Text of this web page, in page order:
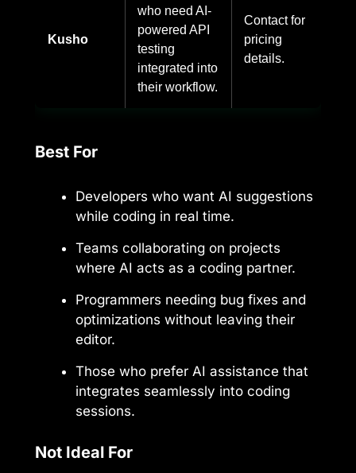
Kusho
who need AI-
powered API
testing
integrated into
their workflow.
Contact for
pricing
details.
Best For
Developers who want AI suggestions
while coding in real time.
Teams collaborating on projects
where AI acts as a coding partner.
Programmers needing bug fixes and
optimizations without leaving their
editor.
Those who prefer AI assistance that
integrates seamlessly into coding
sessions.
Not Ideal For